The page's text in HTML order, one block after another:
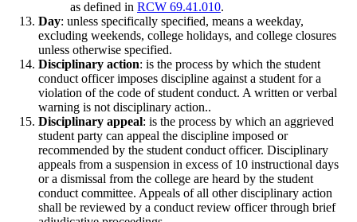
as defined in RCW 69.41.010.
Day: unless specifically specified, means a weekday,
excluding weekends, college holidays, and college closures
unless otherwise specified.
Disciplinary action: is the process by which the student
conduct officer imposes discipline against a student for a
violation of the code of student conduct. A written or verbal
warning is not disciplinary action..
Disciplinary appeal: is the process by which an aggrieved
student party can appeal the discipline imposed or
recommended by the student conduct officer. Disciplinary
appeals from a suspension in excess of 10 instructional days
or a dismissal from the college are heard by the student
conduct committee. Appeals of all other disciplinary action
shall be reviewed by a conduct review officer through brief